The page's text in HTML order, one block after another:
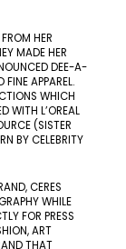
HER
MADE HER
DEE-A-
APPAREL.
WHICH
WITH L’OREAL
(SISTER
BY CELEBRITY
CERES
WHILE
FOR PRESS
ART
THAT